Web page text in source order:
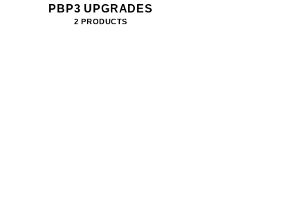
PBP3 UPGRADES
2 PRODUCTS